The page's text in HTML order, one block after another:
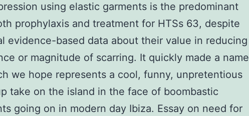
using elastic garments is the predominant
prophylaxis and treatment for HTSs 63, despite
evidence-based data about their value in reducing
or magnitude of scarring. It quickly made a name
we hope represents a cool, funny, unpretentious
take on the island in the face of boombastic
going on in modern day Ibiza. Essay on need for